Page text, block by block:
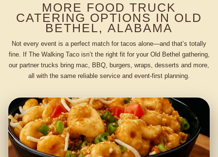
MORE FOOD TRUCK
CATERING OPTIONS IN OLD
BETHEL, ALABAMA
Not every event is a perfect match for tacos alone—and that’s totally
fine. If The Walking Taco isn’t the right fit for your Old Bethel gathering,
our partner trucks bring mac, BBQ, burgers, wraps, desserts and more,
all with the same reliable service and event-first planning.